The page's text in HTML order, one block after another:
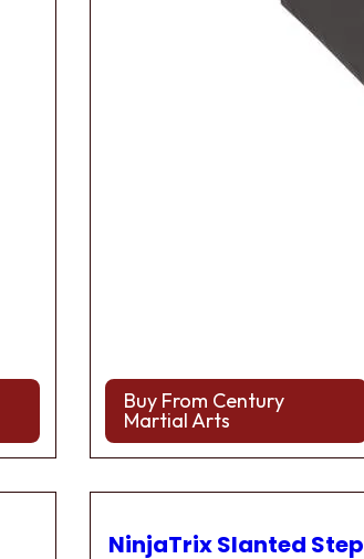
Buy From Century
Martial Arts
NinjaTrix Slanted Step